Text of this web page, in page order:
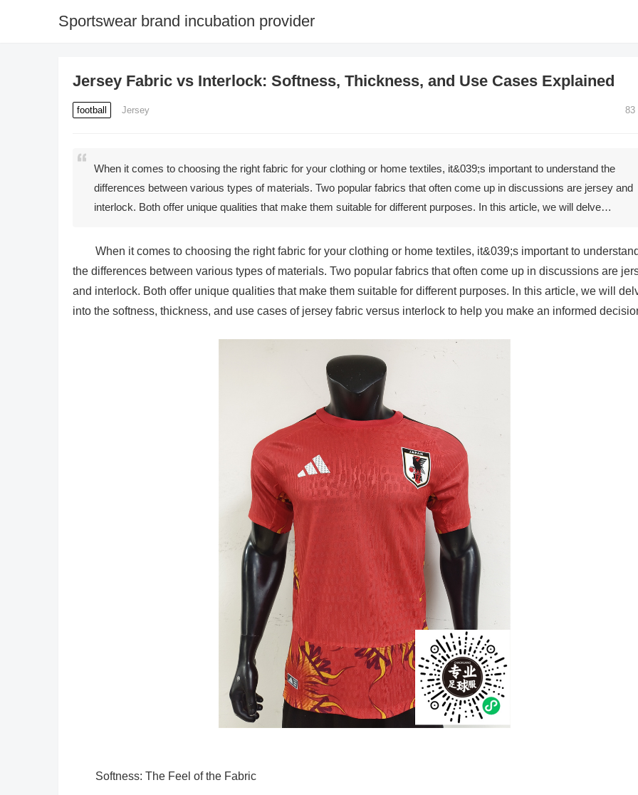
Sportswear brand incubation provider
Jersey Fabric vs Interlock: Softness, Thickness, and Use Cases Explained
football Jersey 83
When it comes to choosing the right fabric for your clothing or home textiles, it&039;s important to understand the
differences between various types of materials. Two popular fabrics that often come up in discussions are jersey and
interlock. Both offer unique qualities that make them suitable for different purposes. In this article, we will delve…
When it comes to choosing the right fabric for your clothing or home textiles, it&039;s important to
the differences between various types of materials. Two popular fabrics that often come up in discussions are
and interlock. Both offer unique qualities that make them suitable for different purposes. In this article, we will
into the softness, thickness, and use cases of jersey fabric versus interlock to help you make an informed
Softness: The Feel of the Fabric